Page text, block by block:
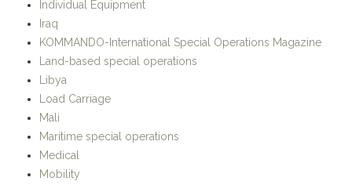
Individual Equipment
Iraq
KOMMANDO-International Special Operations Magazine
Land-based special operations
Libya
Load Carriage
Mali
Maritime special operations
Medical
Mobility